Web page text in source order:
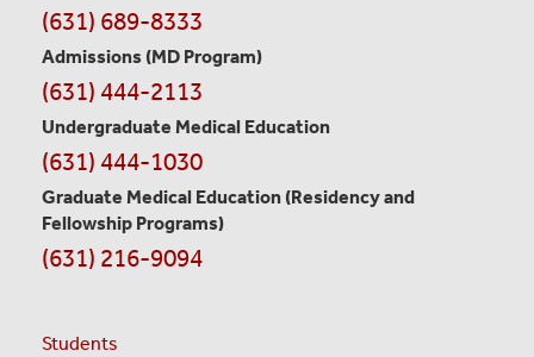
Contact
Information
(631) 689-8333
Admissions (MD Program)
(631) 444-2113
Undergraduate Medical Education
(631) 444-1030
Graduate Medical Education (Residency and
Fellowship Programs)
(631) 216-9094
Students